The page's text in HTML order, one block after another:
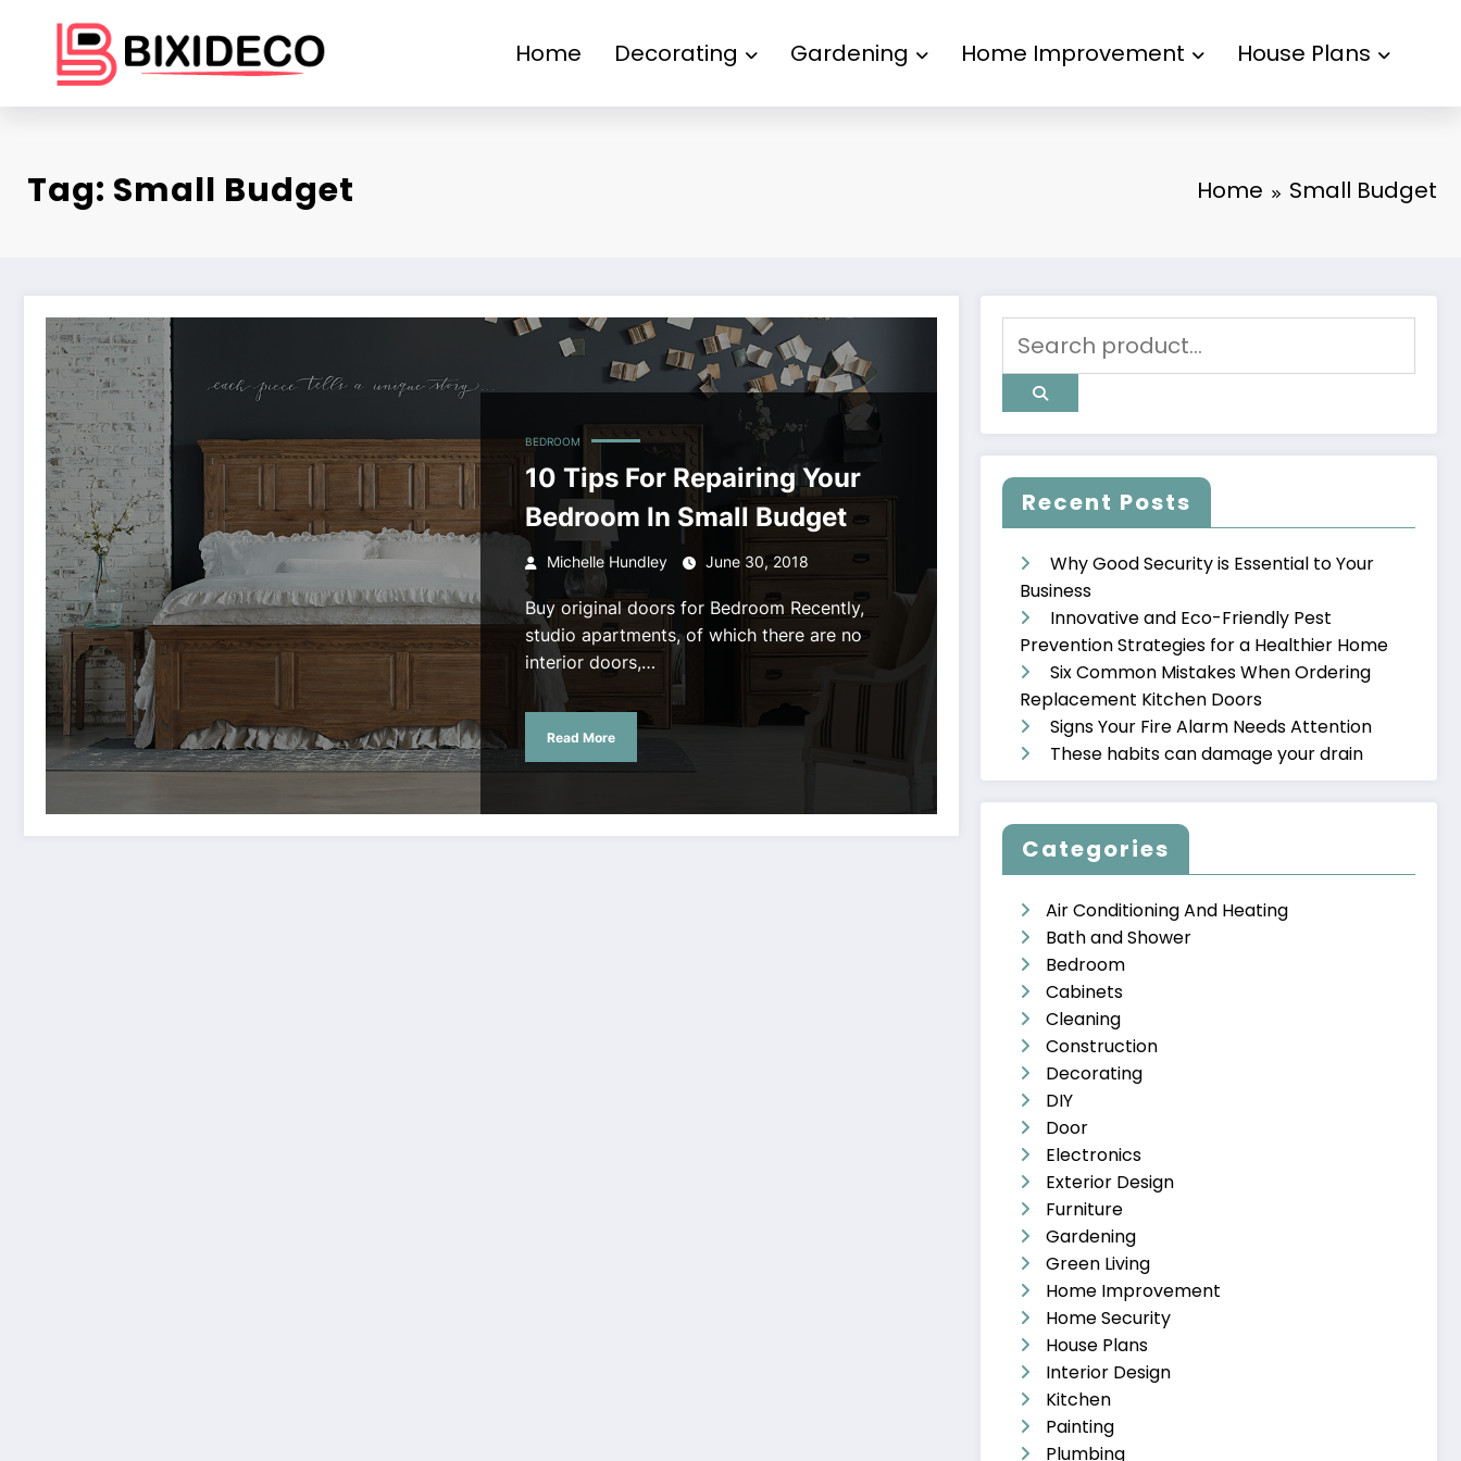
content
Home Decorating Gardening Home Improvement House Plans
Tag: Small Budget Home Small Budget
BEDROOM
10 Tips For Repairing Your
Bedroom In Small Budget
Michelle Hundley June 30, 2018
Buy original doors for Bedroom Recently,
studio apartments, of which there are no
interior doors,…
Read More
Recent Posts
Why Good Security is Essential to Your
Business
Innovative and Eco-Friendly Pest
Prevention Strategies for a Healthier Home
Six Common Mistakes When Ordering
Replacement Kitchen Doors
Signs Your Fire Alarm Needs Attention
These habits can damage your drain
Categories
Air Conditioning And Heating
Bath and Shower
Bedroom
Cabinets
Cleaning
Construction
Decorating
DIY
Door
Electronics
Exterior Design
Furniture
Gardening
Green Living
Home Improvement
Home Security
House Plans
Interior Design
Kitchen
Painting
Plumbing